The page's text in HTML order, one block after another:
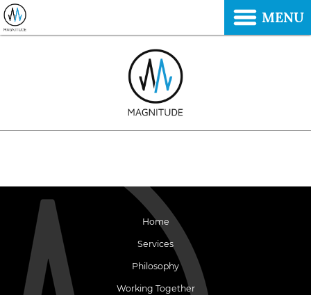
Home
Services
Philosophy
Working Together
MENU